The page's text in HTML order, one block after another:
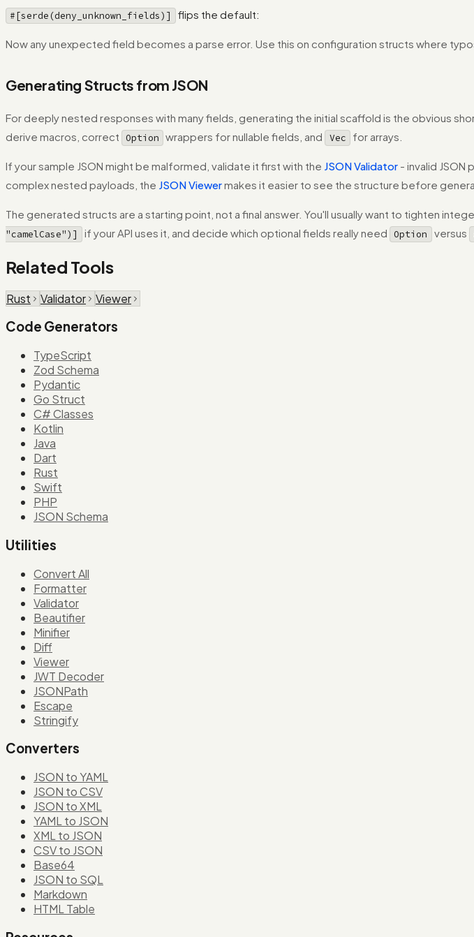
#[serde(deny_unknown_fields)] flips the default:
Now any unexpected field becomes a parse error. Use this on configuration structs where
Generating Structs from JSON
For deeply nested responses with many fields, generating the initial scaffold is the obvious
derive macros, correct Option wrappers for nullable fields, and Vec for arrays.
If your sample JSON might be malformed, validate it first with the JSON Validator - invalid
complex nested payloads, the JSON Viewermakes it easier to see the structure before
The generated structs are a starting point, not a final answer. You'll usually want to tighten
"camelCase")]
if your API uses it, and decide which optional fields really need Option versus
Related Tools
Rust Validator Viewer
Code Generators
TypeScript
Zod Schema
Pydantic
Go Struct
C# Classes
Kotlin
Java
Dart
Rust
Swift
PHP
JSON Schema
Utilities
Convert All
Formatter
Validator
Beautifier
Minifier
Diff
Viewer
JWT Decoder
JSONPath
Escape
Stringify
Converters
JSON to YAML
JSON to CSV
JSON to XML
YAML to JSON
XML to JSON
CSV to JSON
Base64
JSON to SQL
Markdown
HTML Table